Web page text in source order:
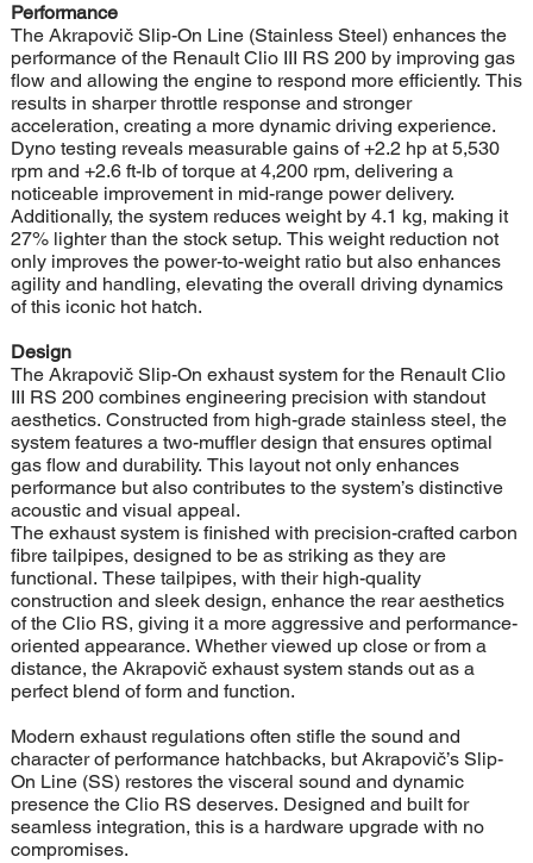
Performance
The Akrapovič Slip-On Line (Stainless Steel) enhances the
performance of the Renault Clio III RS 200 by improving gas
flow and allowing the engine to respond more efficiently. This
results in sharper throttle response and stronger
acceleration, creating a more dynamic driving experience.
Dyno testing reveals measurable gains of +2.2 hp at 5,530
rpm and +2.6 ft-lb of torque at 4,200 rpm, delivering a
noticeable improvement in mid-range power delivery.
Additionally, the system reduces weight by 4.1 kg, making it
27% lighter than the stock setup. This weight reduction not
only improves the power-to-weight ratio but also enhances
agility and handling, elevating the overall driving dynamics
of this iconic hot hatch.
Design
The Akrapovič Slip-On exhaust system for the Renault Clio
III RS 200 combines engineering precision with standout
aesthetics. Constructed from high-grade stainless steel, the
system features a two-muffler design that ensures optimal
gas flow and durability. This layout not only enhances
performance but also contributes to the system’s distinctive
acoustic and visual appeal.
The exhaust system is finished with precision-crafted carbon
fibre tailpipes, designed to be as striking as they are
functional. These tailpipes, with their high-quality
construction and sleek design, enhance the rear aesthetics
of the Clio RS, giving it a more aggressive and performance-
oriented appearance. Whether viewed up close or from a
distance, the Akrapovič exhaust system stands out as a
perfect blend of form and function.
Modern exhaust regulations often stifle the sound and
character of performance hatchbacks, but Akrapovič’s Slip-
On Line (SS) restores the visceral sound and dynamic
presence the Clio RS deserves. Designed and built for
seamless integration, this is a hardware upgrade with no
compromises.